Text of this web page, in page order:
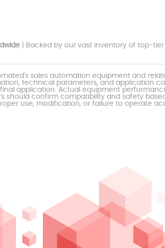
| Backed by our vast inventory of top-
sales automation equipment and
technical parameters, and application
application. Actual equipment
should confirm compatibility and safety
use, modification, or failure to operate